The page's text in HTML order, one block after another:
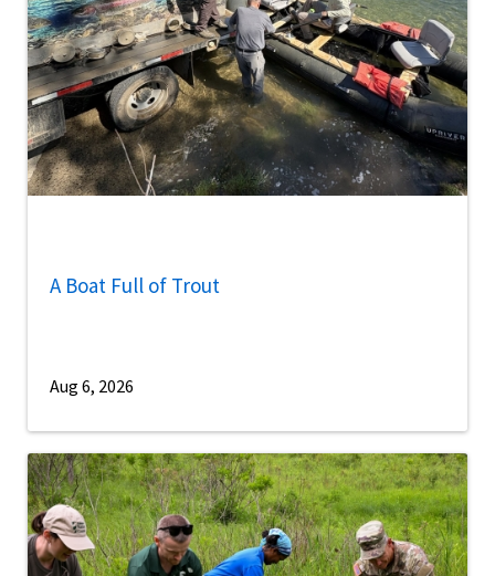
A Boat Full of Trout
Aug 6, 2026